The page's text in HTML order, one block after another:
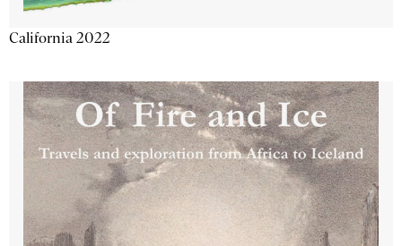
California 2022